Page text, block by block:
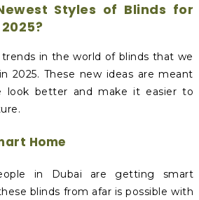
Styles of Blinds for
in the world of blinds that we
2025. These new ideas are meant
look better and make it easier to
Home
in Dubai are getting smart
blinds from afar is possible with